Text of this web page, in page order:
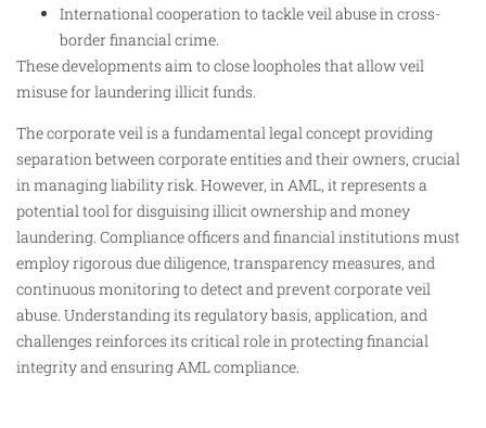
International cooperation to tackle veil abuse in cross-
border financial crime.
These developments aim to close loopholes that allow veil
misuse for laundering illicit funds.​
The corporate veil is a fundamental legal concept providing
separation between corporate entities and their owners, crucial
in managing liability risk. However, in AML, it represents a
potential tool for disguising illicit ownership and money
laundering. Compliance officers and financial institutions must
employ rigorous due diligence, transparency measures, and
continuous monitoring to detect and prevent corporate veil
abuse. Understanding its regulatory basis, application, and
challenges reinforces its critical role in protecting financial
integrity and ensuring AML compliance.​